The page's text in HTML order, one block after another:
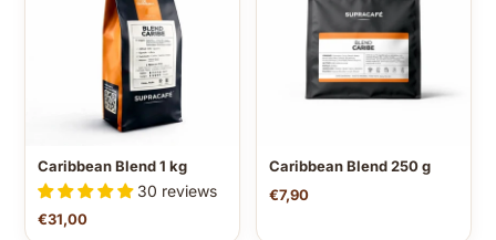
Caribbean Blend 1 kg
30 reviews
€31,00
Caribbean Blend 250 g
€7,90